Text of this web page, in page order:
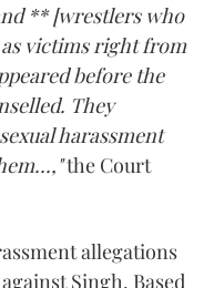
** [wrestlers who
victims right from
before the
They
harassment
the Court
allegations
Singh. Based